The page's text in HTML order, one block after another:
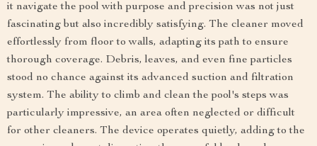
it navigate the pool with purpose and precision was not just
fascinating but also incredibly satisfying. The cleaner moved
effortlessly from floor to walls, adapting its path to ensure
thorough coverage. Debris, leaves, and even fine particles
stood no chance against its advanced suction and filtration
system. The ability to climb and clean the pool's steps was
particularly impressive, an area often neglected or difficult
for other cleaners. The device operates quietly, adding to the